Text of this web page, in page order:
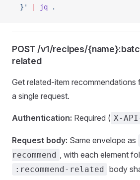
  }'
jq .
POST /v1/recipes/
related
Get related-item recommendations
a single request.
Authentication: Required ( X-
Request body: Same envelope as
recommend , with each element
:recommend-related body